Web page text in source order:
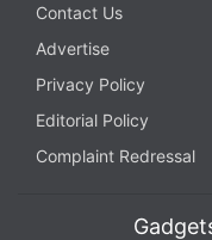
Contact Us
Advertise
Privacy Policy
Editorial Policy
Complaint Redressal